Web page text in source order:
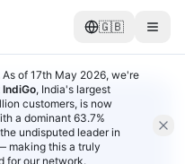
🇬🇧
SERVICE
As of 17th May 2026, we're
IndiGo, India's largest
customers, is now
a dominant 63.7%
undisputed leader in
making this a truly
for our network.